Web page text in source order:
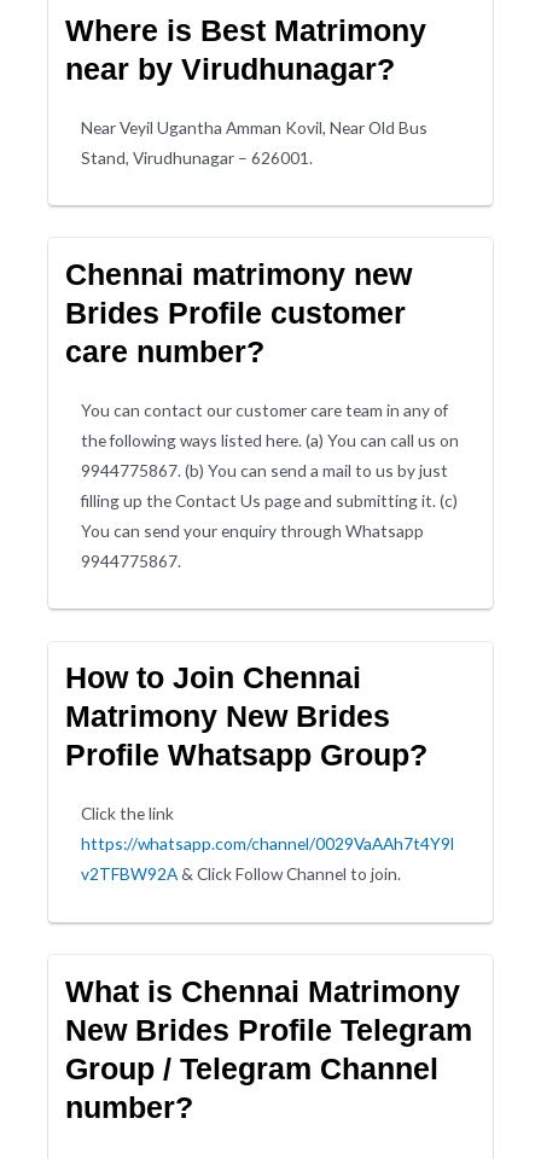
Where is Best Matrimony
near by Virudhunagar?
Near Veyil Ugantha Amman Kovil, Near Old Bus
Stand, Virudhunagar – 626001.
Chennai matrimony new
Brides Profile customer
care number?
You can contact our customer care team in any of
the following ways listed here. (a) You can call us on
9944775867. (b) You can send a mail to us by just
filling up the Contact Us page and submitting it. (c)
You can send your enquiry through Whatsapp
9944775867.
How to Join Chennai
Matrimony New Brides
Profile Whatsapp Group?
Click the link
https://whatsapp.com/channel/0029VaAAh7t4Y9l
v2TFBW92A& Click Follow Channel to join.
What is Chennai Matrimony
New Brides Profile Telegram
Group / Telegram Channel
number?